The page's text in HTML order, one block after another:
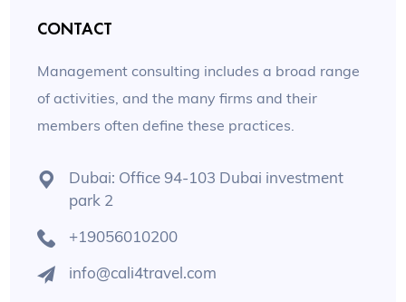
CONTACT
Management consulting includes a broad range
of activities, and the many firms and their
members often define these practices.
Dubai: Office 94-103 Dubai investment
park 2
+19056010200
info@cali4travel.com